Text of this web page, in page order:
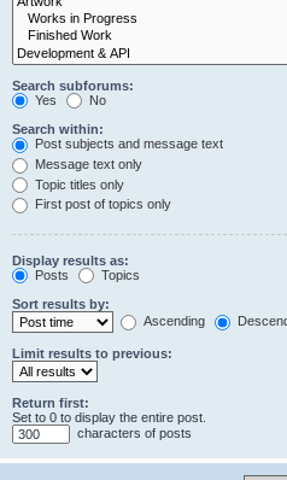
Search subforums:
Yes
No
Search within:
Post subjects and message text
Message text only
Topic titles only
First post of topics only
Display results as:
Posts
Topics
Sort results by:
Ascending
Limit results to previous:
Return first:
Set to 0 to display the entire post.
characters of posts